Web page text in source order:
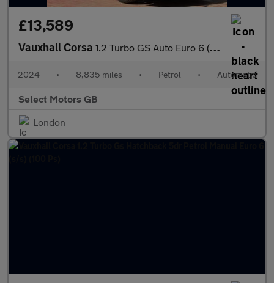
£13,589
Vauxhall Corsa 1.2 Turbo GS Auto Euro 6 (s/s) 5dr
2024 • 8,835 miles • Petrol • Automatic
Select Motors GB
London